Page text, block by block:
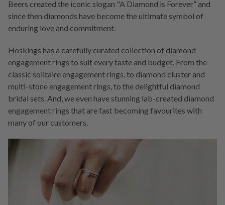
Beers created the iconic slogan "A Diamond is Forever” and
since then diamonds have become the ultimate symbol of
enduring love and commitment.
Hoskings has a carefully curated collection of diamond
engagement rings to suit every taste and budget. From the
classic solitaire engagement rings, to diamond cluster and
multi-stone engagement rings, to the delightful diamond
bridal sets. And, we even have stunning lab-created diamond
engagement rings that are fast becoming favourites with
many of our customers.